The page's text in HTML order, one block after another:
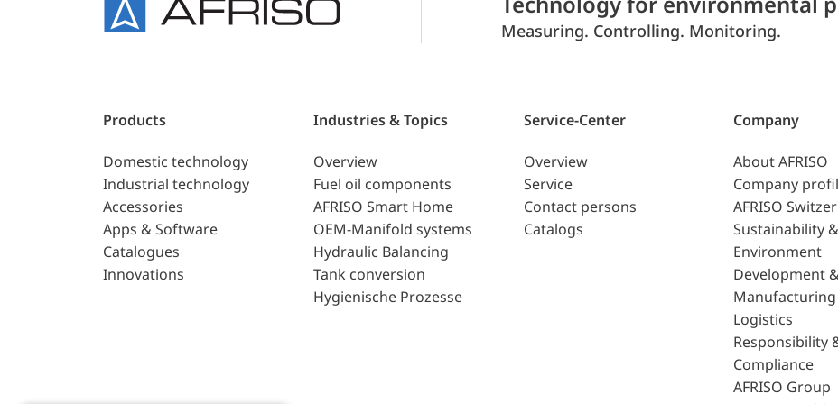
Measuring. Controlling. Monitoring.
Products
Domestic technology
Industrial technology
Accessories
Apps & Software
Catalogues
Innovations
Industries & Topics
Overview
Fuel oil components
AFRISO Smart Home
OEM-Manifold systems
Hydraulic Balancing
Tank conversion
Hygienische Prozesse
Service-Center
Overview
Service
Contact persons
Catalogs
Company
About AFRISO
Company
AFRISO
Sustainability &
Environment
Development
Logistics
Responsibility
Compliance
AFRISO Group